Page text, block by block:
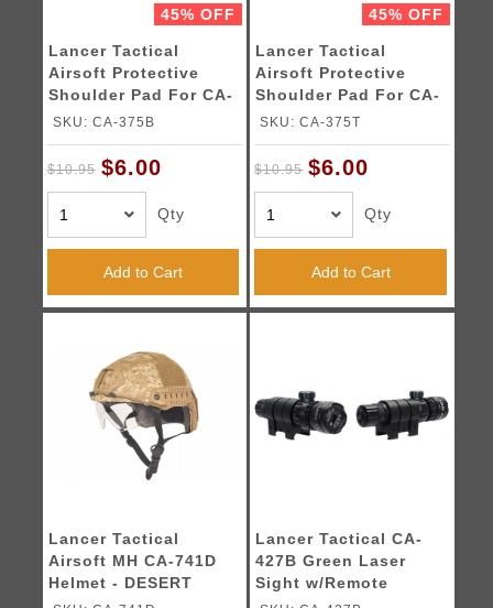
45% OFF
Lancer Tactical
Airsoft Protective
Shoulder Pad For CA-
313 - BLACK
SKU: CA-375B
$10.95 $6.00
Qty
Add to Cart
45% OFF
Lancer Tactical
Airsoft Protective
Shoulder Pad For CA-
313 - TAN
SKU: CA-375T
$10.95 $6.00
Qty
Add to Cart
Lancer Tactical
Airsoft MH CA-741D
Helmet - DESERT
Lancer Tactical CA-
427B Green Laser
Sight w/Remote